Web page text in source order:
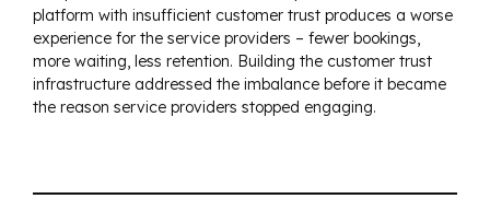
platform with insufficient customer trust produces a worse
experience for the service providers – fewer bookings,
more waiting, less retention. Building the customer trust
infrastructure addressed the imbalance before it became
the reason service providers stopped engaging.